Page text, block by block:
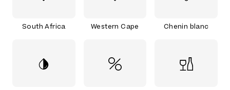
South Africa Western Cape Chenin blanc